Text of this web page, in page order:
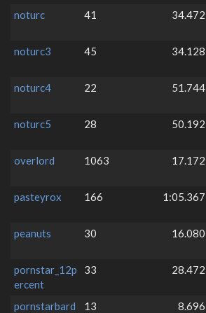
noturc
41 34.472
noturc3
45 34.128
noturc4
22 51.744
noturc5
28 50.192
overlord
1063 17.172
pasteyrox
166 1:05.367
peanuts
30 16.080
pornstar_12p
ercent
33 28.472
pornstarbard
13 8.696